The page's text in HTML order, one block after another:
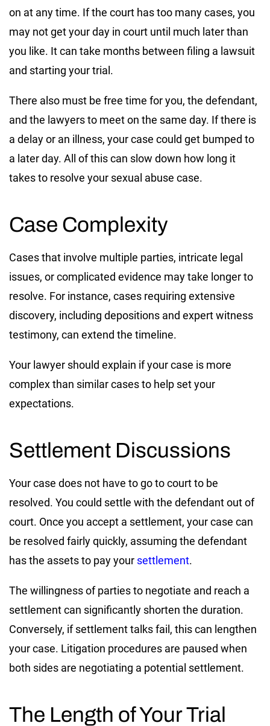
on at any time. If the court has too many cases, you
may not get your day in court until much later than
you like. It can take months between filing a lawsuit
and starting your trial.
There also must be free time for you, the defendant,
and the lawyers to meet on the same day. If there is
a delay or an illness, your case could get bumped to
a later day. All of this can slow down how long it
takes to resolve your sexual abuse case.
Case Complexity
Cases that involve multiple parties, intricate legal
issues, or complicated evidence may take longer to
resolve. For instance, cases requiring extensive
discovery, including depositions and expert witness
testimony, can extend the timeline.
Your lawyer should explain if your case is more
complex than similar cases to help set your
expectations.
Settlement Discussions
Your case does not have to go to court to be
resolved. You could settle with the defendant out of
court. Once you accept a settlement, your case can
be resolved fairly quickly, assuming the defendant
has the assets to pay your settlement.
The willingness of parties to negotiate and reach a
settlement can significantly shorten the duration.
Conversely, if settlement talks fail, this can lengthen
your case. Litigation procedures are paused when
both sides are negotiating a potential settlement.
The Length of Your Trial